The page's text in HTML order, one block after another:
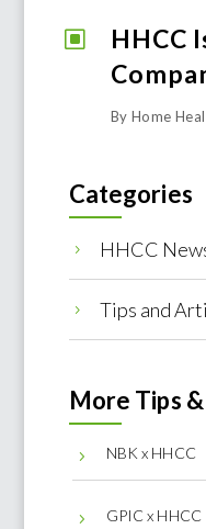
W
HHCC
By Home
Categories
5 HHCC
5 Tips and
More Tips
5 NBK x HHCC
5 GPIC x HHCC